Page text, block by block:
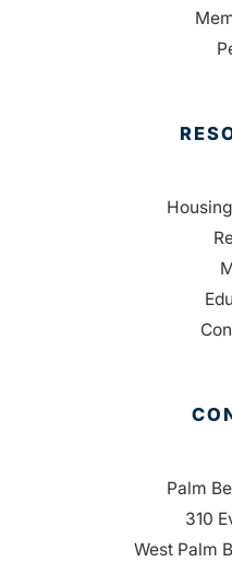
Palm
310
West Palm